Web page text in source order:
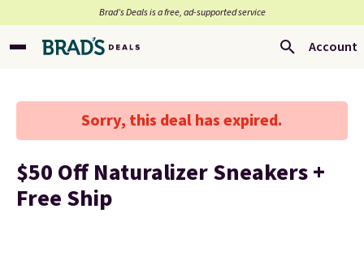
Brad’s Deals is a free, ad-supported service
Account
Sorry, this deal has expired.
$50 Off Naturalizer Sneakers +
Free Ship